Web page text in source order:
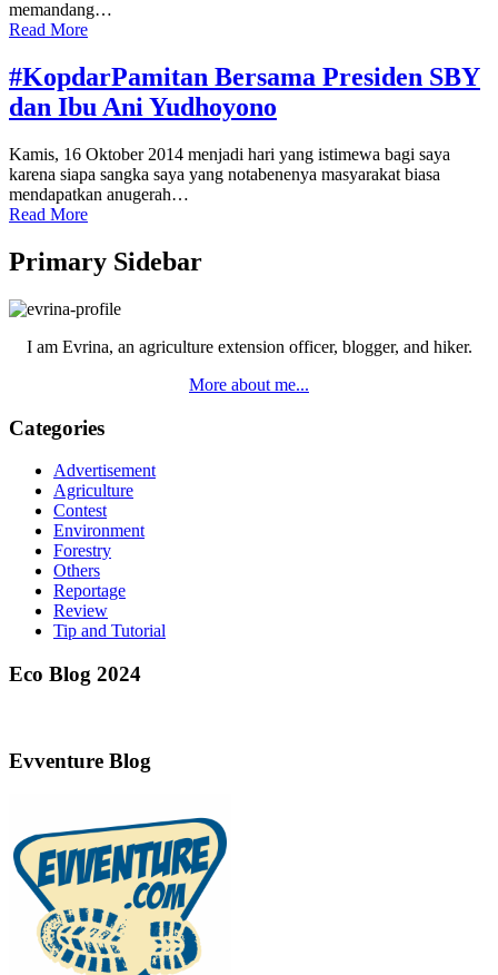
memandang…
Read More
#KopdarPamitan Bersama Presiden SBY
dan Ibu Ani Yudhoyono
Kamis, 16 Oktober 2014 menjadi hari yang istimewa bagi saya
karena siapa sangka saya yang notabenenya masyarakat biasa
mendapatkan anugerah…
Read More
Primary Sidebar
I am Evrina, an agriculture extension officer, blogger, and hiker.
More about me...
Categories
Advertisement
Agriculture
Contest
Environment
Forestry
Others
Reportage
Review
Tip and Tutorial
Eco Blog 2024
Evventure Blog